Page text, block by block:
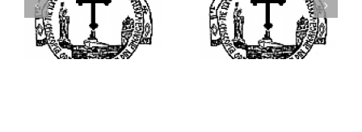
Presides at the Patronal
Feast of the Monastery
of the Transfiguration in
Ellwood City
I’m a College Student:
How Could I Possibly
Find Time to Pray!